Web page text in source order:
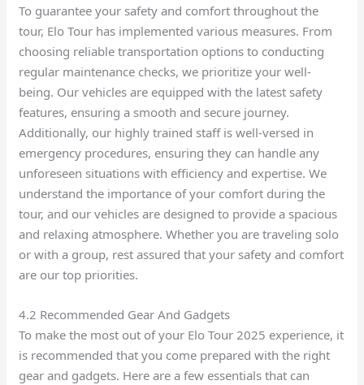
To guarantee your safety and comfort throughout the
tour, Elo Tour has implemented various measures. From
choosing reliable transportation options to conducting
regular maintenance checks, we prioritize your well-
being. Our vehicles are equipped with the latest safety
features, ensuring a smooth and secure journey.
Additionally, our highly trained staff is well-versed in
emergency procedures, ensuring they can handle any
unforeseen situations with efficiency and expertise. We
understand the importance of your comfort during the
tour, and our vehicles are designed to provide a spacious
and relaxing atmosphere. Whether you are traveling solo
or with a group, rest assured that your safety and comfort
are our top priorities.
4.2 Recommended Gear And Gadgets
To make the most out of your Elo Tour 2025 experience, it
is recommended that you come prepared with the right
gear and gadgets. Here are a few essentials that can